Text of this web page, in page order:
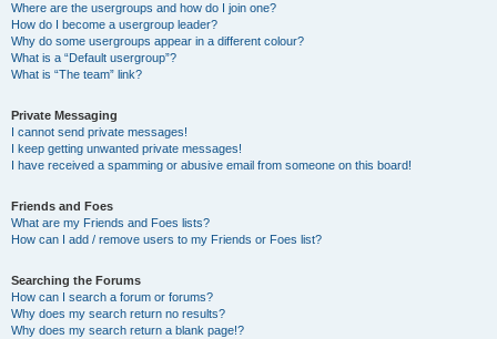
Where are the usergroups and how do I join one?
How do I become a usergroup leader?
Why do some usergroups appear in a different colour?
What is a “Default usergroup”?
What is “The team” link?
Private Messaging
I cannot send private messages!
I keep getting unwanted private messages!
I have received a spamming or abusive email from someone on this board!
Friends and Foes
What are my Friends and Foes lists?
How can I add / remove users to my Friends or Foes list?
Searching the Forums
How can I search a forum or forums?
Why does my search return no results?
Why does my search return a blank page!?